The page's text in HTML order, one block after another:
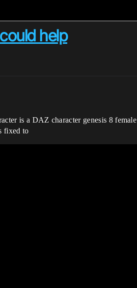
help
is a DAZ character genesis 8 female
fixed to